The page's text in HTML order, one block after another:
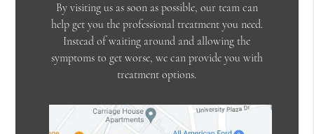
By visiting us as soon as possible, our team can
help get you the professional treatment you need.
Instead of waiting around and allowing the
symptoms to get worse, we can provide you with
treatment options.